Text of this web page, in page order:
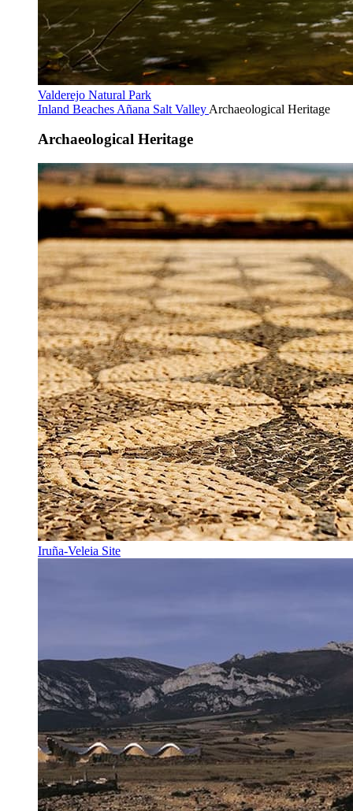
Valderejo Natural Park
Inland Beaches Añana Salt Valley Archaeological Heritage
Archaeological Heritage
Iruña-Veleia Site